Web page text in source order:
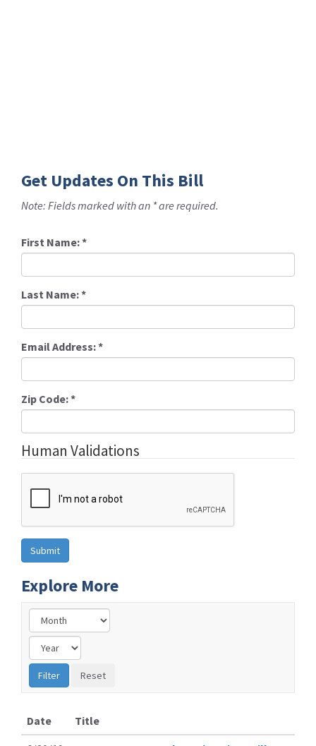
Get Updates On This Bill
Note: Fields marked with an * are required.
First Name:*
Last Name:*
Email Address:*
Zip Code:*
Human Validations
Explore More
Date
Title